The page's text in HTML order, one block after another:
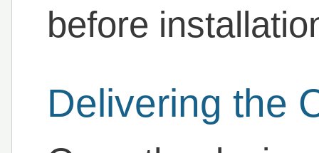
before
Delivering the